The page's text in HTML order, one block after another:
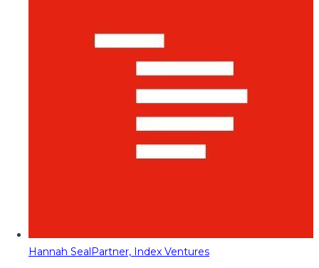
Hannah SealPartner, Index Ventures